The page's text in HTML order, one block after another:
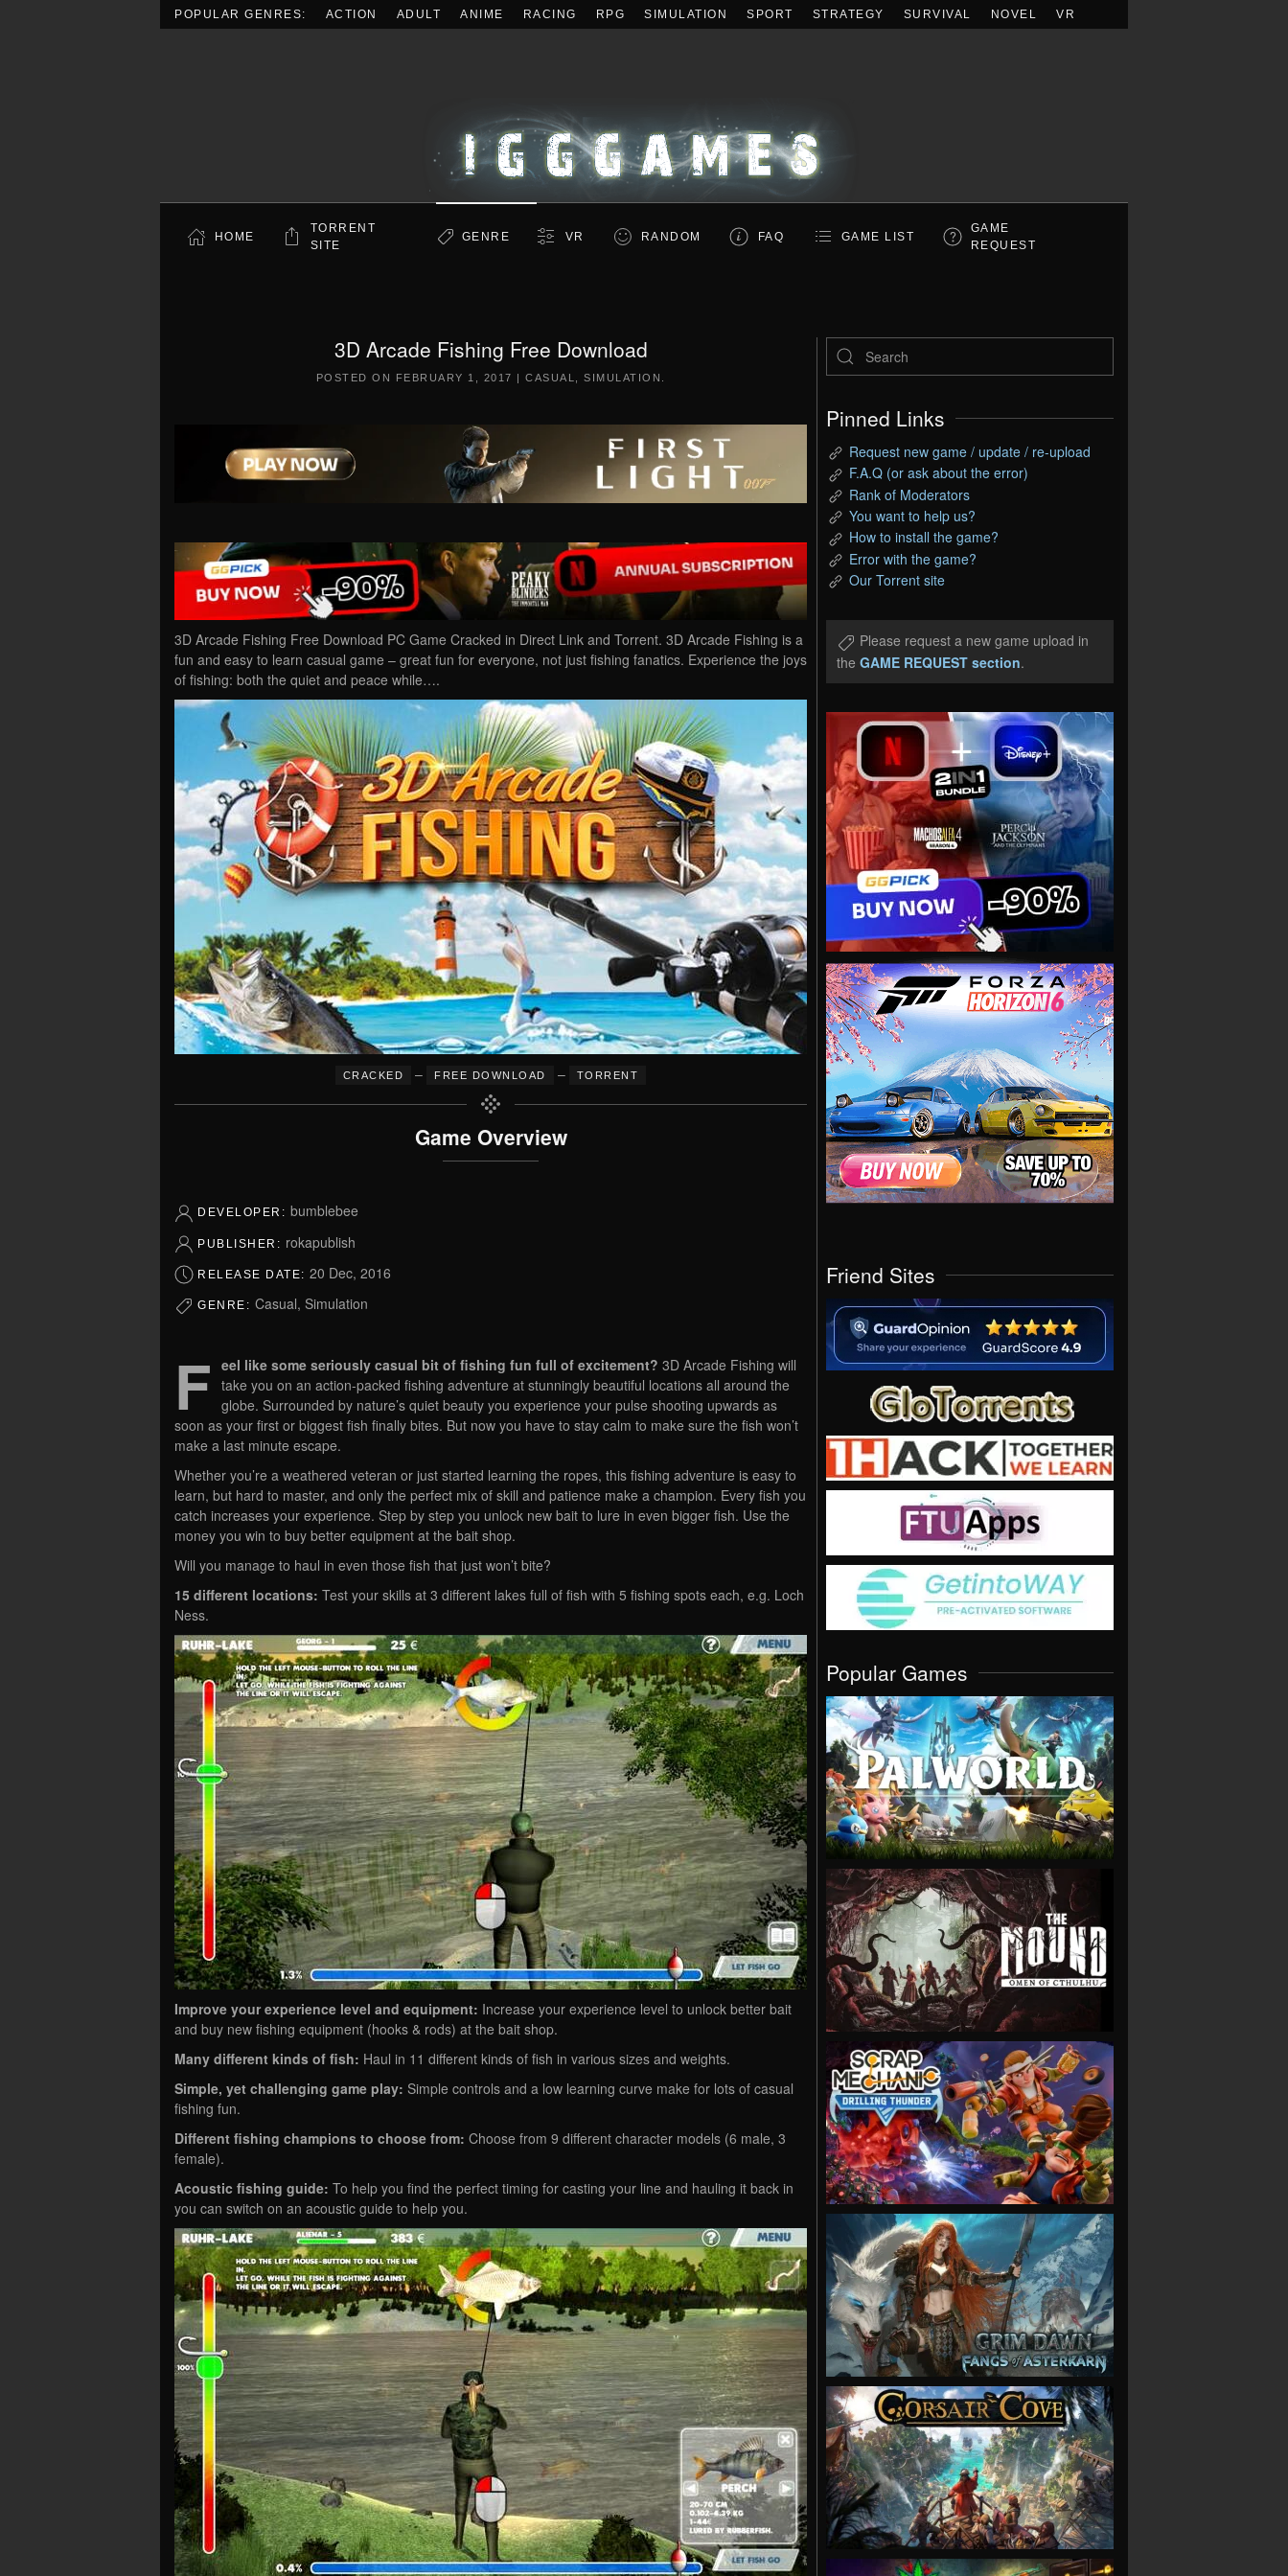
POPULAR GENRES: ACTION ADULT ANIME RACING RPG SIMULATION SPORT STRATEGY SURVIVAL NOVEL VR
HOME
TORRENT
SITE
GENRE VR RANDOM FAQ GAME LIST
GAME
REQUEST
3D Arcade Fishing Free Download
POSTED ON FEBRUARY 1, 2017 | CASUAL SIMULATION
3D Arcade Fishing Free Download PC Game Cracked in Direct Link and Torrent. 3D Arcade Fishing is a
fun and easy to learn casual game – great fun for everyone, not just fishing fanatics. Experience the joys
of fishing: both the quiet and peace while….
CRACKED – FREE DOWNLOAD – TORRENT
Game Overview
DEVELOPER: bumblebee
PUBLISHER: rokapublish
RELEASE DATE: 20 Dec, 2016
GENRE: Casual, Simulation
F eel like some seriously casual bit of fishing fun full of excitement? 3D Arcade Fishing will
take you on an action-packed fishing adventure at stunningly beautiful locations all around the
globe. Surrounded by nature’s quiet beauty you experience your pulse shooting upwards as
soon as your first or biggest fish finally bites. But now you have to stay calm to make sure the fish won’t
make a last minute escape.
Whether you’re a weathered veteran or just started learning the ropes, this fishing adventure is easy to
learn, but hard to master, and only the perfect mix of skill and patience make a champion. Every fish you
catch increases your experience. Step by step you unlock new bait to lure in even bigger fish. Use the
money you win to buy better equipment at the bait shop.
Will you manage to haul in even those fish that just won’t bite?
15 different locations: Test your skills at 3 different lakes full of fish with 5 fishing spots each, e.g. Loch
Ness.
Improve your experience level and equipment: Increase your experience level to unlock better bait
and buy new fishing equipment (hooks & rods) at the bait shop.
Many different kinds of fish: Haul in 11 different kinds of fish in various sizes and weights.
Simple, yet challenging game play: Simple controls and a low learning curve make for lots of casual
fishing fun.
Different fishing champions to choose from: Choose from 9 different character models (6 male, 3
female).
Acoustic fishing guide: To help you find the perfect timing for casting your line and hauling it back in
you can switch on an acoustic guide to help you.
Pinned Links
Request new game / update / re-upload
F.A.Q (or ask about the error)
Rank of Moderators
You want to help us?
How to install the game?
Error with the game?
Our Torrent site
Please request a new game upload in
the GAME REQUEST section.
Friend Sites
Popular Games
VIEW
VIEW
VIEW
VIEW
VIEW